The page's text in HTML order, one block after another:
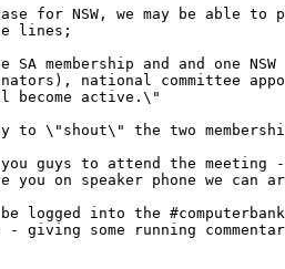
for NSW, we may be able
lines;
membership and and one
national committee
become active.\"
to \"shout\" the two
guys to attend the
you on speaker phone we can
logged into the
some running